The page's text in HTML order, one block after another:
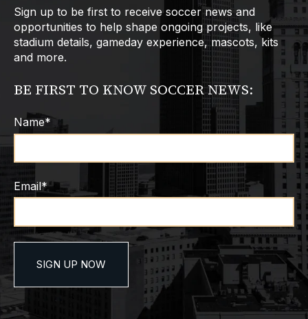
Sign up to be first to receive soccer news and
opportunities to help shape ongoing projects, like
stadium details, gameday experience, mascots, kits
and more.
BE FIRST TO KNOW SOCCER NEWS:
Name*
Email*